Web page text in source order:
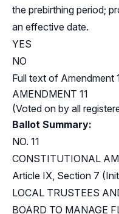
the prebirthing period;
an effective date.
YES
NO
Full text of Amendment
AMENDMENT 11
(Voted on by all
Ballot Summary:
NO. 11
CONSTITUTIONAL
Article IX, Section 7
LOCAL TRUSTEES
BOARD TO MANAGE